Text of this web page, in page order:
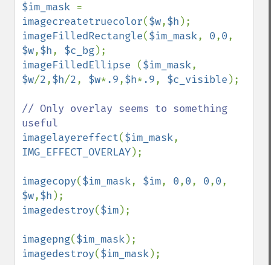
$im_mask
imagecreatetruecolor($w,$h
imageFilledRectangle($im_mask, 0,0
$w,$h, $c_bg
imageFilledEllipse ($im_mask
$w/2,$h/2, $w*.9,$h*.9, $c_visible );
// Only overlay seems to something
imagelayereffect($im_mask
IMG_EFFECT_OVERLAY);
imagecopy($im_mask, $im, 0,0, 0,0
$w,$h
imagedestroy($im);
imagepng($im_mask
imagedestroy($im_mask);